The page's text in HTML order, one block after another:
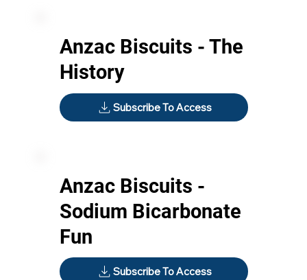
Anzac Biscuits - The
History
Subscribe To Access
Anzac Biscuits -
Sodium Bicarbonate
Fun
Subscribe To Access